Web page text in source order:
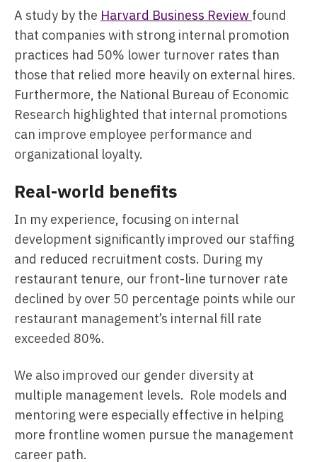
A study by the Harvard Business Review found
that companies with strong internal promotion
practices had 50% lower turnover rates than
those that relied more heavily on external hires.
Furthermore, the National Bureau of Economic
Research highlighted that internal promotions
can improve employee performance and
organizational loyalty.
Real-world benefits
In my experience, focusing on internal
development significantly improved our staffing
and reduced recruitment costs. During my
restaurant tenure, our front-line turnover rate
declined by over 50 percentage points while our
restaurant management’s internal fill rate
exceeded 80%.
We also improved our gender diversity at
multiple management levels. Role models and
mentoring were especially effective in helping
more frontline women pursue the management
career path.